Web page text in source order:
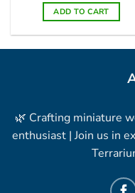
₹745
ADD TO CART
options
may
chosen
🌿 Crafting miniature
enthusiast | Join us in